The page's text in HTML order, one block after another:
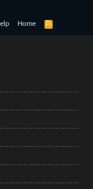
Home
R